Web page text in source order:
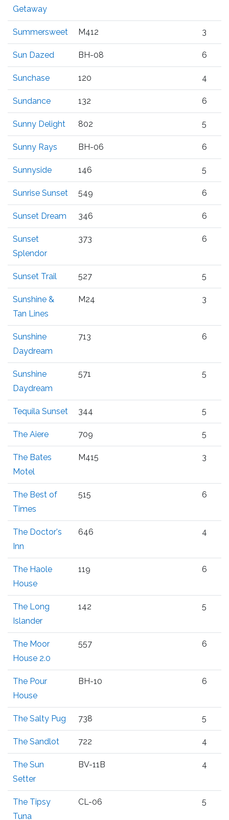
Getaway
Summersweet M412 3
Sun Dazed BH-08 6
Sunchase 120 4
Sundance 132 6
Sunny Delight 802 5
Sunny Rays BH-06 6
Sunnyside 146 5
Sunrise Sunset 549 6
Sunset Dream 346 6
Sunset
Splendor
373 6
Sunset Trail 527 5
Sunshine &
Tan Lines
M24 3
Sunshine
Daydream
713 6
Sunshine
Daydream
571 5
Tequila Sunset 344 5
The Aiere 709 5
The Bates
Motel
M415 3
The Best of
Times
515 6
The Doctor's
Inn
646 4
The Haole
House
119 6
The Long
Islander
142 5
The Moor
House 2.0
557 6
The Pour
House
BH-10 6
The Salty Pug 738 5
The Sandlot 722 4
The Sun
Setter
BV-11B 4
The Tipsy
Tuna
CL-06 5